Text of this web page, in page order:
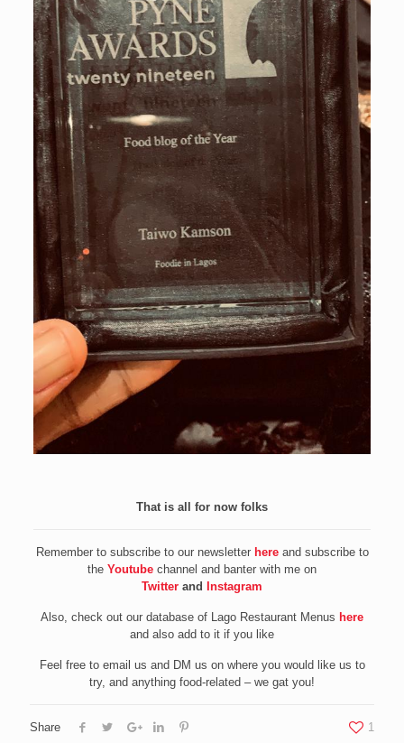
That is all for now folks
Remember to subscribe to our newsletter here and subscribe to
the Youtube channel and banter with me on
Twitter and Instagram
Also, check out our database of Lago Restaurant Menus here
and also add to it if you like
Feel free to email us and DM us on where you would like us to
try, and anything food-related – we gat you!
Share 1